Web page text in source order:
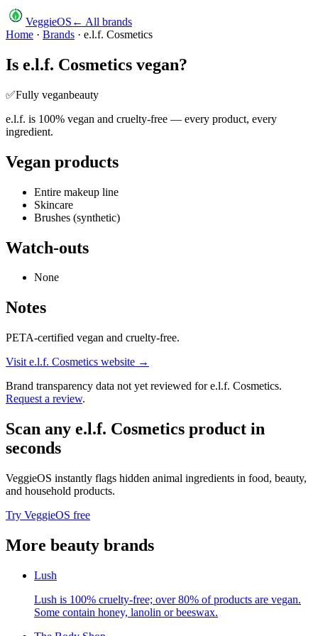
VeggieOS ← All brands
Home · Brands · e.l.f. Cosmetics
Is e.l.f. Cosmetics vegan?
✅Fully veganbeauty
e.l.f. is 100% vegan and cruelty-free — every product, every
ingredient.
Vegan products
Entire makeup line
Skincare
Brushes (synthetic)
Watch-outs
None
Notes
PETA-certified vegan and cruelty-free.
Visit e.l.f. Cosmetics website →
Brand transparency data not yet reviewed fore.l.f. Cosmetics.
Request a review.
Scan any e.l.f. Cosmetics product in
seconds
VeggieOS instantly flags hidden animal ingredients in food, beauty,
and household products.
Try VeggieOS free
More beauty brands
Lush
Lush is 100% cruelty-free; over 80% of products are vegan.
Some contain honey, lanolin or beeswax.